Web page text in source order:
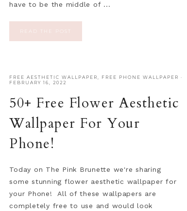
have to be the middle of ...
READ THE POST
FREE AESTHETIC WALLPAPER FREE PHONE WALLPAPER ·
FEBRUARY 16, 2022
50+ Free Flower Aesthetic
Wallpaper For Your
Phone!
Today on The Pink Brunette we're sharing
some stunning flower aesthetic wallpaper for
your Phone! All of these wallpapers are
completely free to use and would look